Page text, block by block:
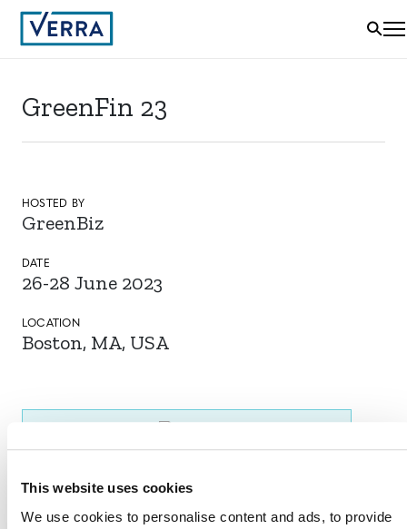
This website uses cookies
We use cookies to personalise content and ads, to provide
GreenFin 23
HOSTED BY
GreenBiz
DATE
26-28 June 2023
LOCATION
Boston, MA, USA
VERRA STAFF